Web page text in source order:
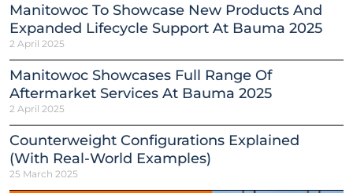
Manitowoc To Showcase New Products And
Expanded Lifecycle Support At Bauma 2025
2 April 2025
Manitowoc Showcases Full Range Of
Aftermarket Services At Bauma 2025
2 April 2025
Counterweight Configurations Explained
(With Real-World Examples)
25 March 2025